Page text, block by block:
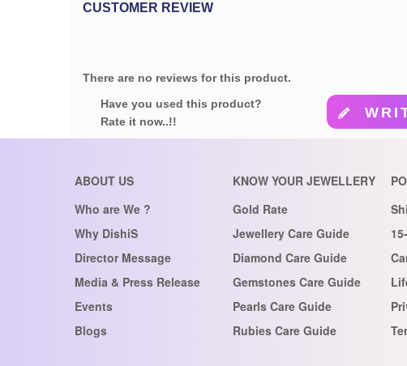
CUSTOMER REVIEW
There are no reviews for this product.
Have you used this product?
Rate it now..!!
ABOUT US
Who are We ?
Why DishiS
Director Message
Media & Press Release
Events
Blogs
KNOW YOUR JEWELLERY
Gold Rate
Jewellery Care Guide
Diamond Care Guide
Gemstones Care Guide
Pearls Care Guide
Rubies Care Guide